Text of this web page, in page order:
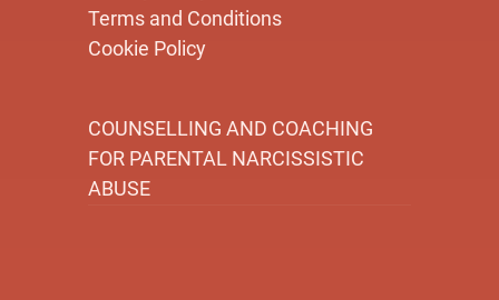
Terms and Conditions
Cookie Policy
COUNSELLING AND COACHING
FOR PARENTAL NARCISSISTIC
ABUSE